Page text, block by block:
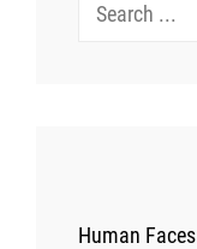
Human Faces